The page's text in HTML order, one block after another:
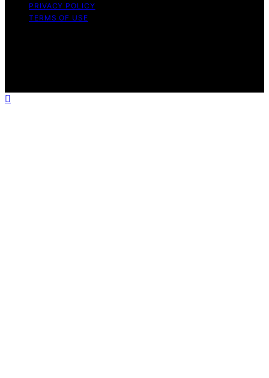
PRIVACY POLICY
TERMS OF USE